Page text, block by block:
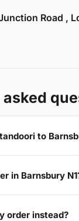
Road ,
to
in Barnsbury
order instead?